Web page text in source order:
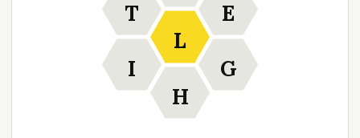
L
E
G
H
I
T